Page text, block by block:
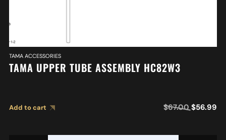
TAMA ACCESSORIES
TAMA UPPER TUBE ASSEMBLY HC82W3
Add to cart $67.00 $56.99